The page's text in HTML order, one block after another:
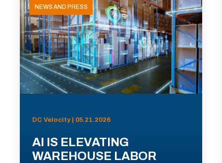
NEWS AND PRESS
DC Velocity | 05.21.2026
AI IS ELEVATING
WAREHOUSE LABOR